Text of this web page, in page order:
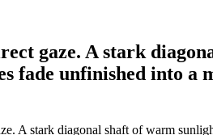
gaze. A stark
fade unfinished into
A stark diagonal shaft of warm